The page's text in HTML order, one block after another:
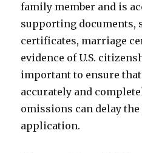
family member and is
supporting documents,
certificates, marriage
evidence of U.S.
important to ensure
accurately and
omissions can delay
application.